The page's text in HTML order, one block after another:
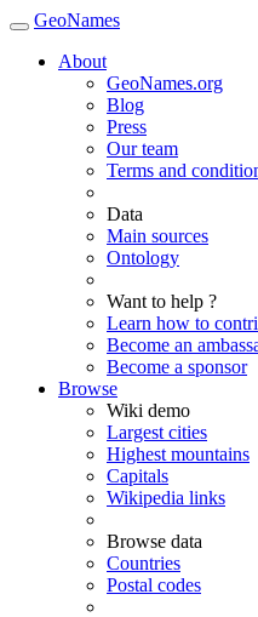
GeoNames
About
GeoNames.org
Blog
Press
Our team
Terms and
Data
Main sources
Ontology
Want to help ?
Learn how to
Become an
Become a sponsor
Browse
Wiki demo
Largest cities
Highest mountains
Capitals
Wikipedia links
Browse data
Countries
Postal codes